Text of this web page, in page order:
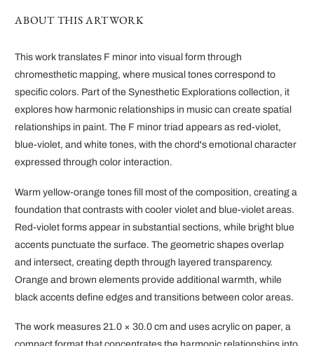
ABOUT THIS ARTWORK
This work translates F minor into visual form through
chromesthetic mapping, where musical tones correspond to
specific colors. Part of the Synesthetic Explorations collection, it
explores how harmonic relationships in music can create spatial
relationships in paint. The F minor triad appears as red-violet,
blue-violet, and white tones, with the chord's emotional character
expressed through color interaction.
Warm yellow-orange tones fill most of the composition, creating a
foundation that contrasts with cooler violet and blue-violet areas.
Red-violet forms appear in substantial sections, while bright blue
accents punctuate the surface. The geometric shapes overlap
and intersect, creating depth through layered transparency.
Orange and brown elements provide additional warmth, while
black accents define edges and transitions between color areas.
The work measures 21.0 × 30.0 cm and uses acrylic on paper, a